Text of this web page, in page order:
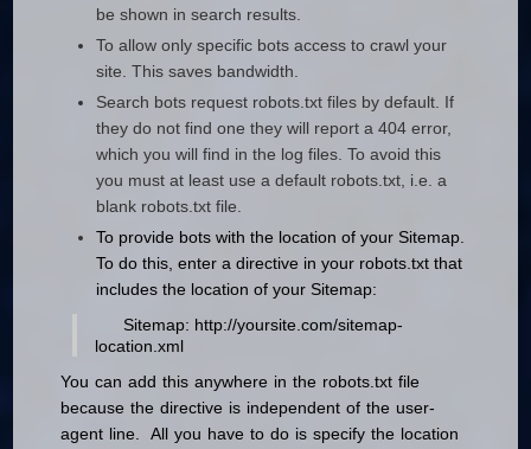
be shown in search results.
To allow only specific bots access to crawl your
site. This saves bandwidth.
Search bots request robots.txt files by default. If
they do not find one they will report a 404 error,
which you will find in the log files. To avoid this
you must at least use a default robots.txt, i.e. a
blank robots.txt file.
To provide bots with the location of your Sitemap.
To do this, enter a directive in your robots.txt that
includes the location of your Sitemap:
Sitemap: http://yoursite.com/sitemap-
location.xml
You can add this anywhere in the robots.txt file
because the directive is independent of the user-
agent line. All you have to do is specify the location